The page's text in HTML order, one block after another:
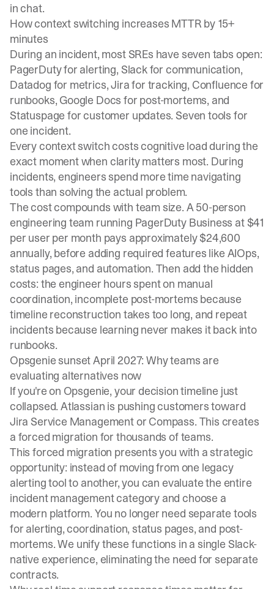
in chat.
How context switching increases MTTR by 15+
minutes
During an incident, most SREs have seven tabs open:
PagerDuty for alerting, Slack for communication,
Datadog for metrics, Jira for tracking, Confluence for
runbooks, Google Docs for post-mortems, and
Statuspage for customer updates. Seven tools for
one incident.
Every context switch costs cognitive load during the
exact moment when clarity matters most. During
incidents, engineers spend more time navigating
tools than solving the actual problem.
The cost compounds with team size. A 50-person
engineering team running PagerDuty Business at $41
per user per month pays approximately $24,600
annually, before adding required features like AIOps,
status pages, and automation. Then add the hidden
costs: the engineer hours spent on manual
coordination, incomplete post-mortems because
timeline reconstruction takes too long, and repeat
incidents because learning never makes it back into
runbooks.
Opsgenie sunset April 2027: Why teams are
evaluating alternatives now
If you're on Opsgenie, your decision timeline just
collapsed. Atlassian is pushing customers toward
Jira Service Management or Compass. This creates
a forced migration for thousands of teams.
This forced migration presents you with a strategic
opportunity: instead of moving from one legacy
alerting tool to another, you can evaluate the entire
incident management category and choose a
modern platform. You no longer need separate tools
for alerting, coordination, status pages, and post-
mortems. We unify these functions in a single Slack-
native experience, eliminating the need for separate
contracts.